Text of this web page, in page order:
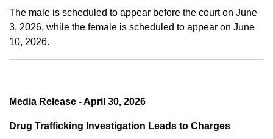
The male is scheduled to appear before the court on June
3, 2026, while the female is scheduled to appear on June
10, 2026.
Media Release - April 30, 2026
Drug Trafficking Investigation Leads to Charges